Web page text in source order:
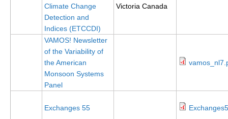
The Context
How International CLIVAR works
Organization
Climate Change
Detection and
Indices (ETCCDI)
Victoria Canada
VAMOS! Newsletter
of the Variability of
the American
Monsoon Systems
Panel
Exchanges 55